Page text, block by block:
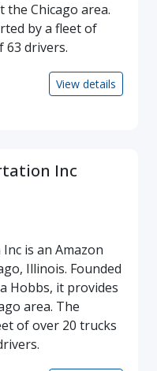
Chicago area.
by a fleet of
63 drivers.
View details
Inc
is an Amazon
Illinois. Founded
Hobbs, it provides
area. The
of over 20 trucks